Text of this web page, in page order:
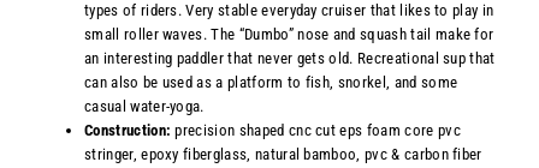
types of riders. Very stable everyday cruiser that likes to play in
small roller waves. The “Dumbo” nose and squash tail make for
an interesting paddler that never gets old. Recreational sup that
can also be used as a platform to fish, snorkel, and some
casual water-yoga.
Construction:precision shaped cnc cut eps foam core pvc
stringer, epoxy fiberglass, natural bamboo, pvc & carbon fiber